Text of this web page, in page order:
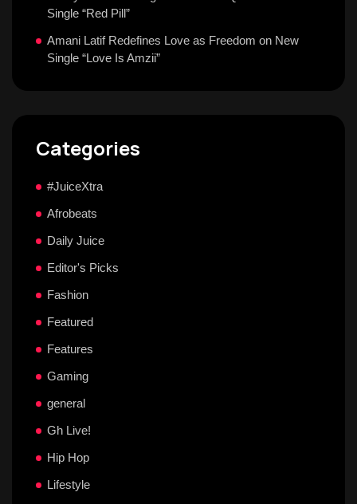
Single “Red Pill”
Amani Latif Redefines Love as Freedom on New
Single “Love Is Amzii”
Categories
#JuiceXtra
Afrobeats
Daily Juice
Editor's Picks
Fashion
Featured
Features
Gaming
general
Gh Live!
Hip Hop
Lifestyle